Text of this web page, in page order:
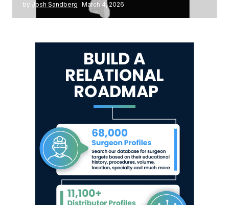
by Josh Sandberg March 4, 2026